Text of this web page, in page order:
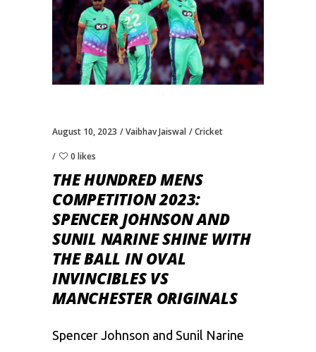
August 10, 2023 Vaibhav Jaiswal Cricket
0 likes
THE HUNDRED MENS
COMPETITION 2023:
SPENCER JOHNSON AND
SUNIL NARINE SHINE WITH
THE BALL IN OVAL
INVINCIBLES VS
MANCHESTER ORIGINALS
Spencer Johnson and Sunil Narine